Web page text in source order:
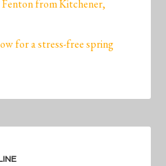
Fenton from Kitchener,
for a stress-free spring